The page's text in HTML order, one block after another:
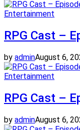
Entertainment
RPG Cast –
by adminAugust 6,
Entertainment
RPG Cast –
by adminAugust 6,